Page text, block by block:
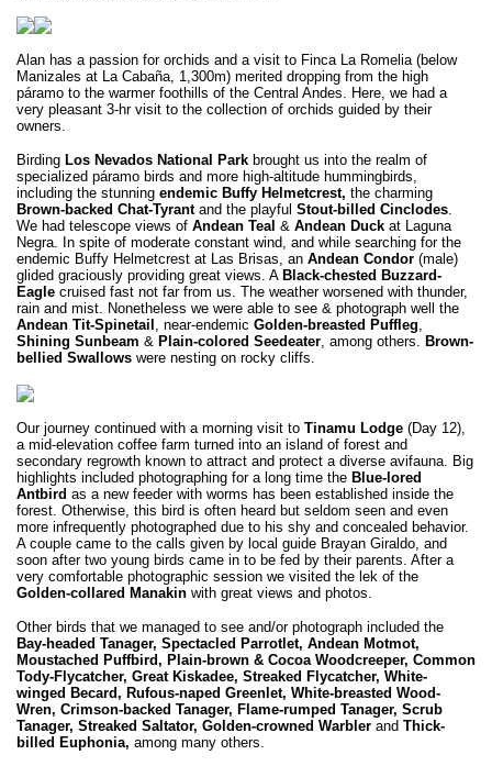
Alan has a passion for orchids and a visit to Finca La Romelia (below
Manizales at La Cabaña, 1,300m) merited dropping from the high
páramo to the warmer foothills of the Central Andes. Here, we had a
very pleasant 3-hr visit to the collection of orchids guided by their
owners.
Birding Los Nevados National Park brought us into the realm of
specialized páramo birds and more high-altitude hummingbirds,
including the stunning endemic Buffy Helmetcrest, the charming
Brown-backed Chat-Tyrant and the playful Stout-billed Cinclodes.
We had telescope views of Andean Teal & Andean Duck at Laguna
Negra. In spite of moderate constant wind, and while searching for the
endemic Buffy Helmetcrest at Las Brisas, an Andean Condor (male)
glided graciously providing great views. A Black-chested Buzzard-
Eagle cruised fast not far from us. The weather worsened with thunder,
rain and mist. Nonetheless we were able to see & photograph well the
Andean Tit-Spinetail , near-endemic Golden-breasted Puffleg,
Shining Sunbeam & Plain-colored Seedeater, among others. Brown-
bellied Swallows were nesting on rocky cliffs.
Our journey continued with a morning visit to Tinamu Lodge (Day 12),
a mid-elevation coffee farm turned into an island of forest and
secondary regrowth known to attract and protect a diverse avifauna. Big
highlights included photographing for a long time the Blue-lored
Antbird as a new feeder with worms has been established inside the
forest. Otherwise, this bird is often heard but seldom seen and even
more infrequently photographed due to his shy and concealed behavior.
A couple came to the calls given by local guide Brayan Giraldo, and
soon after two young birds came in to be fed by their parents. After a
very comfortable photographic session we visited the lek of the
Golden-collared Manakin with great views and photos.
Other birds that we managed to see and/or photograph included the
Bay-headed Tanager, Spectacled Parrotlet, Andean Motmot,
Moustached Puffbird, Plain-brown & Cocoa Woodcreeper, Common
Tody-Flycatcher, Great Kiskadee, Streaked Flycatcher, White-
winged Becard, Rufous-naped Greenlet, White-breasted Wood-
Wren, Crimson-backed Tanager, Flame-rumped Tanager, Scrub
Tanager, Streaked Saltator, Golden-crowned Warbler and Thick-
billed Euphonia, among many others.